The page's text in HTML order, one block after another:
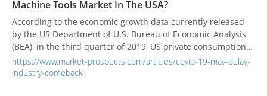
Machine Tools Market In The USA?
According to the economic growth data currently released
by the US Department of U.S. Bureau of Economic Analysis
(BEA), in the third quarter of 2019, US private consumption
reached a growth rate of 2.6%. Compared with private
consumption, the growth rate of private investment is the
https://www.market-prospects.com/articles/covid-19-may-delay-
industry-comeback